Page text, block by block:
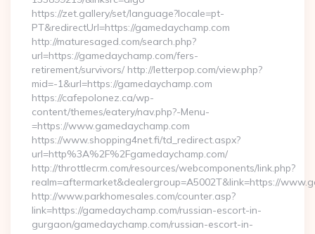
https://zet.gallery/set/language?locale=pt-
PT&redirectUrl=https://gamedaychamp.com
http://maturesaged.com/search.php?
url=https://gamedaychamp.com/fers-
retirement/survivors/ http://letterpop.com/view.php?
mid=-1&url=https://gamedaychamp.com
https://cafepolonez.ca/wp-
content/themes/eatery/nav.php?-Menu-
=https://www.gamedaychamp.com
https://www.shopping4net.fi/td_redirect.aspx?
url=http%3A%2F%2Fgamedaychamp.com/
http://throttlecrm.com/resources/webcomponents/link.php?
realm=aftermarket&dealergroup=A5002T&link=https://
http://www.parkhomesales.com/counter.asp?
link=https://gamedaychamp.com/russian-escort-in-
gurgaon/gamedaychamp.com/russian-escort-in-